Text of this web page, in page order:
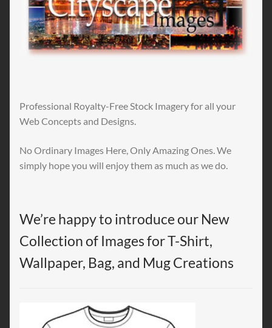
Professional Royalty-Free Stock Imagery for all your
Web Concepts and Designs.
No Ordinary Images Here, Only Amazing Ones. We
simply hope you will enjoy them as much as we do.
We’re happy to introduce our New
Collection of Images for T-Shirt,
Wallpaper, Bag, and Mug Creations